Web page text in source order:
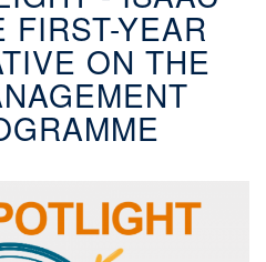
FIRST-YEAR
ON THE